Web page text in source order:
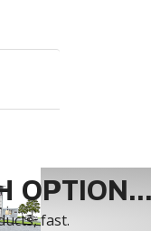
OPTION...
fast.